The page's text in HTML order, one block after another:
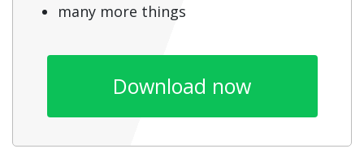
many more things
Download now